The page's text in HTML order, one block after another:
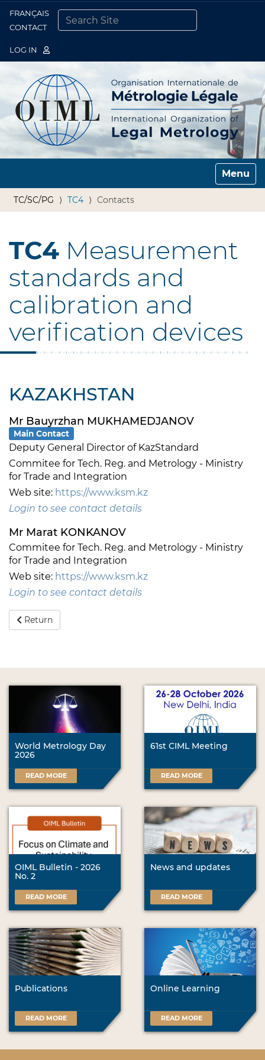
FRANÇAIS
CONTACT
LOG IN
Toggle
TC/SC/PG TC4 Contacts
TC4 Measurement
standards and
calibration and
verification devices
KAZAKHSTAN
Mr Bauyrzhan MUKHAMEDJANOV
Main Contact
Deputy General Director of KazStandard
Commitee for Tech. Reg. and Metrology - Ministry
for Trade and Integration
Web site: https://www.ksm.kz
Login to see contact details
Mr Marat KONKANOV
Commitee for Tech. Reg. and Metrology - Ministry
for Trade and Integration
Web site: https://www.ksm.kz
Login to see contact details
Return
World Metrology Day
2026
READ MORE
61st CIML Meeting
READ MORE
OIML Bulletin - 2026
No. 2
READ MORE
News and updates
READ MORE
Publications
READ MORE
Online Learning
READ MORE